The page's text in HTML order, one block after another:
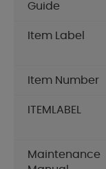
Guide
Item Label
Item Number
ITEMLABEL
Maintenance